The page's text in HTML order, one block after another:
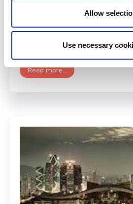
Allow
Use necessary
world. The Congress takes
South Africa from March 13 to
still register for the early...
December 10, 2014 Events
Read more...